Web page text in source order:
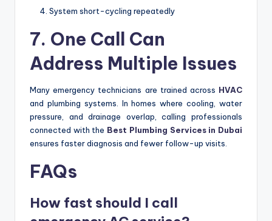
System short-cycling repeatedly
7. One Call Can
Address Multiple Issues
Many emergency technicians are trained across HVAC
and plumbing systems. In homes where cooling, water
pressure, and drainage overlap, calling professionals
connected with the Best Plumbing Services in Dubai
ensures faster diagnosis and fewer follow-up visits.
FAQs
How fast should I call